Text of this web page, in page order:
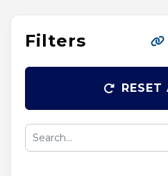
Filters
RESET